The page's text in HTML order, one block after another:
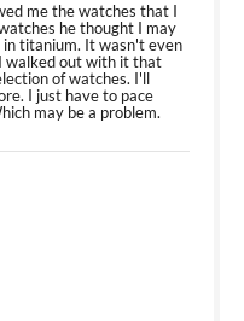
me the watches that I
he thought I may
in titanium. It wasn't even
walked out with it that
of watches. I'll
I just have to pace
may be a problem.